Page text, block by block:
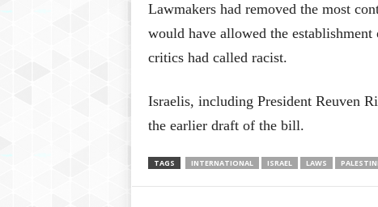
Lawmakers had removed the most
would have allowed the
critics had called racist.
Israelis, including President Reuven
the earlier draft of the bill.
TAGS INTERNATIONAL ISRAEL LAWS